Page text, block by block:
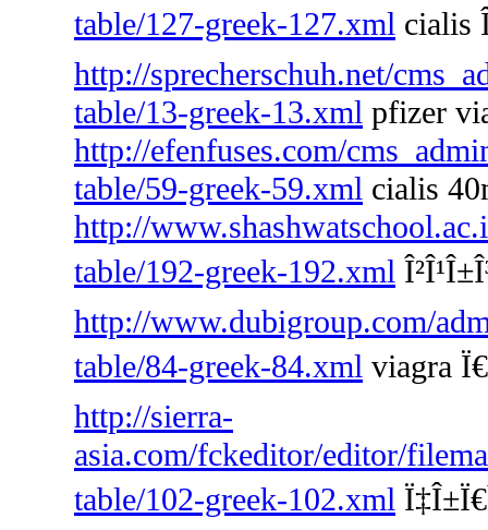
table/127-greek-127.xml cialis
http://sprecherschuh.net/
table/13-greek-13.xml pfizer
http://efenfuses.com/
table/59-greek-59.xml cialis
http://
table/192-greek-192.xml
http://www.dubigroup.com/
table/84-greek-84.xml viagra
http://sierra-
asia.com/fckeditor/editor/
table/102-greek-102.xml